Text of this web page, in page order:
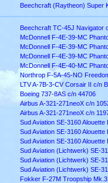
Beechcraft (Raytheon) Super
Beechcraft TC-45J Navigator
McDonnell F-4E-39-MC
McDonnell F-4E-39-MC
McDonnell F-4E-39-MC
McDonnell F-4E-40-MC
Northrop F-5A-45-NO
LTV A-7B-3-CV Corsair II c/n
Boeing 737-8AS c/n 44706
Airbus A-321-271neoX c/n
Airbus A-321-271neoX c/n
Sud Aviation SE-3160 Alouette
Sud Aviation SE-3160 Alouette
Sud Aviation SE-3160 Alouette
Sud Aviation (Lichtwerk) SE-
Sud Aviation (Lichtwerk) SE-
Sud Aviation (Lichtwerk) SE-
Fokker F-27M Troopship